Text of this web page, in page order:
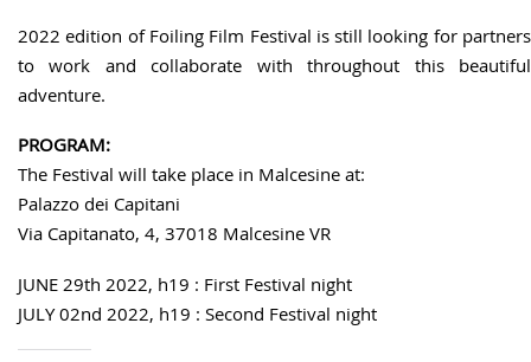
2022 edition of Foiling Film Festival is still looking for partners
to work and collaborate with throughout this beautiful
adventure.
PROGRAM:
The Festival will take place in Malcesine at:
Palazzo dei Capitani
Via Capitanato, 4, 37018 Malcesine VR
JUNE 29th 2022, h19 : First Festival night
JULY 02nd 2022, h19 : Second Festival night